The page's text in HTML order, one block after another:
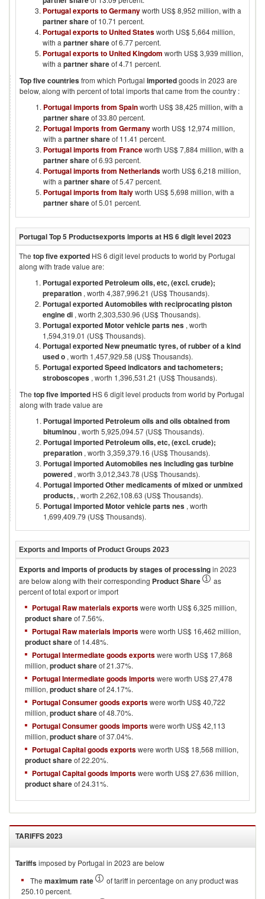
Portugal exports to Germanyworth US$ 8,952 million, with a
partner shareof 10.71 percent.
Portugal exports to United Statesworth US$ 5,664 million,
with a partner shareof 6.77 percent.
Portugal exports to United Kingdom worth US$ 3,939 million,
with a partner shareof 4.71 percent.
Top five countriesfrom which Portugal importedgoods in 2023 are
below, along with percent of total imports that came from the country :
Portugal imports from Spainworth US$ 38,425 million, with a
partner shareof 33.80 percent.
Portugal imports from Germanyworth US$ 12,974 million,
with a partner shareof 11.41 percent.
Portugal imports from Franceworth US$ 7,884 million, with a
partner shareof 6.93 percent.
Portugal imports from Netherlandsworth US$ 6,218 million,
with a partner shareof 5.47 percent.
Portugal imports from Italyworth US$ 5,698 million, with a
partner shareof 5.01 percent.
PortugalTop 5 Productsexports imports at HS 6 digit level2023
The top five exported HS 6 digit level products to world by Portugal
along with trade value are:
Portugal exported Petroleum oils, etc, (excl. crude);
preparation , worth 4,387,996.21 (US$ Thousands).
Portugal exported Automobiles with reciprocating piston
engine di , worth 2,303,530.96 (US$ Thousands).
Portugal exported Motor vehicle parts nes , worth
1,594,319.01 (US$ Thousands).
Portugal exported New pneumatic tyres, of rubber of a kind
used o , worth 1,457,929.58 (US$ Thousands).
Portugal exported Speed indicators and tachometers;
stroboscopes , worth 1,396,531.21 (US$ Thousands).
The top five imported HS 6 digit level products from world by Portugal
along with trade value are
Portugal imported Petroleum oils and oils obtained from
bituminou , worth 5,925,094.57 (US$ Thousands).
Portugal imported Petroleum oils, etc, (excl. crude);
preparation , worth 3,359,379.16 (US$ Thousands).
Portugal imported Automobiles nes including gas turbine
powered , worth 3,012,343.78 (US$ Thousands).
Portugal imported Other medicaments of mixed or unmixed
products, , worth 2,262,108.63 (US$ Thousands).
Portugal imported Motor vehicle parts nes , worth
1,699,409.79 (US$ Thousands).
Exports and Imports of Product Groups 2023
Exports and imports of products by stages of processingin 2023
are below along with their corresponding Product Share
as
percent of total export or import
Portugal Raw materials exportswere worth US$ 6,325 million,
product shareof 7.56%.
Portugal Raw materials importswere worth US$ 16,462 million,
product shareof 14.48%.
Portugal Intermediate goods exportswere worth US$ 17,868
million, product shareof 21.37%.
Portugal Intermediate goods importswere worth US$ 27,478
million, product shareof 24.17%.
Portugal Consumer goods exportswere worth US$ 40,722
million, product shareof 48.70%.
Portugal Consumer goods importswere worth US$ 42,113
million, product shareof 37.04%.
Portugal Capital goods exportswere worth US$ 18,568 million,
product shareof 22.20%.
Portugal Capital goods importswere worth US$ 27,636 million,
product shareof 24.31%.
TARIFFS2023
Tariffsimposed by Portugal in 2023 are below
The maximum rate
of tariff in percentage on any product was
250.10 percent.